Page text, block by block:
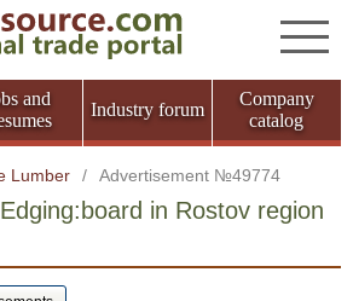
and
Industry forum
Company
catalog
Lumber / Advertisement №49774
in Rostov region